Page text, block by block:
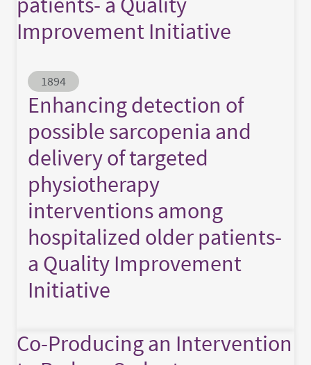
Improvement Initiative
Abstract ID
1894
Enhancing detection of
possible sarcopenia and
delivery of targeted
physiotherapy
interventions among
hospitalized older patients-
a Quality Improvement
Initiative
Co-Producing an Intervention